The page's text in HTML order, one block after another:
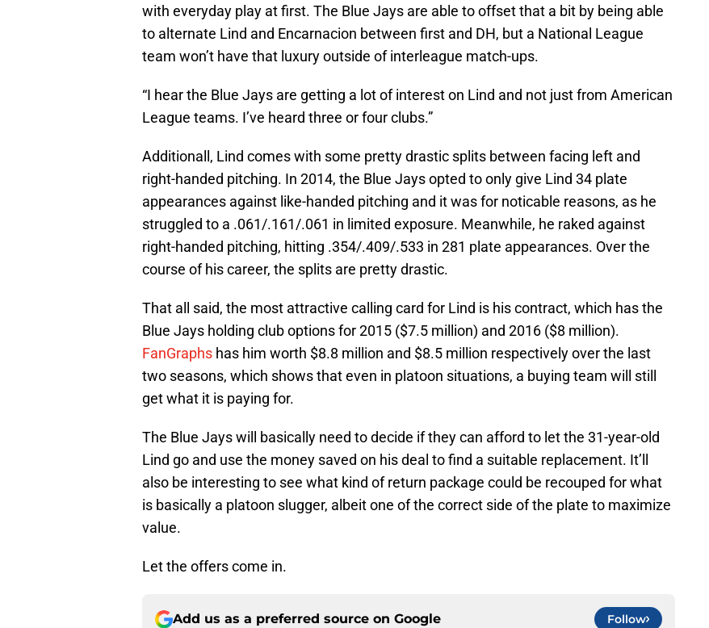
with everyday play at first. The Blue Jays are able to offset that a bit by being able
to alternate Lind and Encarnacion between first and DH, but a National League
team won’t have that luxury outside of interleague match-ups.
“I hear the Blue Jays are getting a lot of interest on Lind and not just from American
League teams. I’ve heard three or four clubs.”
Additionall, Lind comes with some pretty drastic splits between facing left and
right-handed pitching. In 2014, the Blue Jays opted to only give Lind 34 plate
appearances against like-handed pitching and it was for noticable reasons, as he
struggled to a .061/.161/.061 in limited exposure. Meanwhile, he raked against
right-handed pitching, hitting .354/.409/.533 in 281 plate appearances. Over the
course of his career, the splits are pretty drastic.
That all said, the most attractive calling card for Lind is his contract, which has the
Blue Jays holding club options for 2015 ($7.5 million) and 2016 ($8 million).
FanGraphs has him worth $8.8 million and $8.5 million respectively over the last
two seasons, which shows that even in platoon situations, a buying team will still
get what it is paying for.
The Blue Jays will basically need to decide if they can afford to let the 31-year-old
Lind go and use the money saved on his deal to find a suitable replacement. It’ll
also be interesting to see what kind of return package could be recouped for what
is basically a platoon slugger, albeit one of the correct side of the plate to maximize
value.
Let the offers come in.
Add us as a preferred source on Google Follow